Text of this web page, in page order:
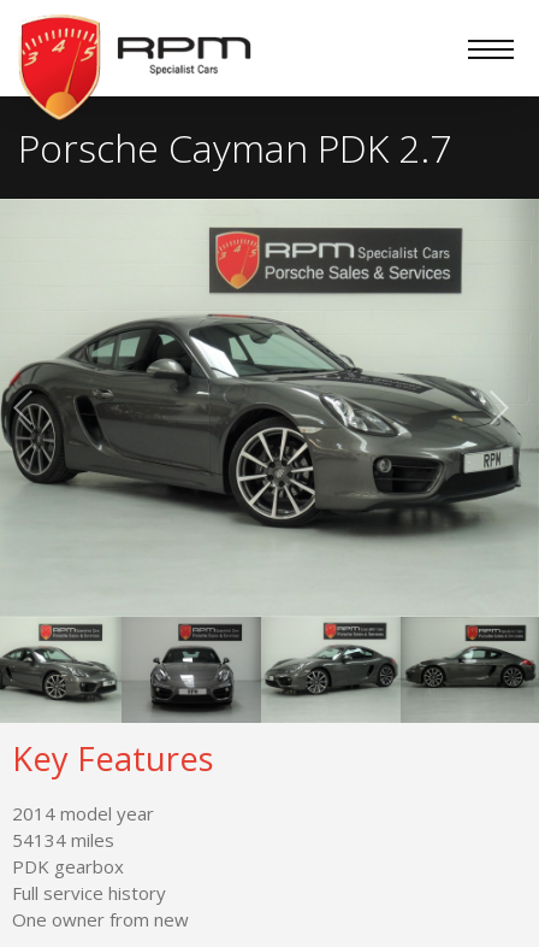
RPM
Specialist
Cars
Porsche Cayman PDK 2.7
Key Features
2014 model year
54134 miles
PDK gearbox
Full service history
One owner from new